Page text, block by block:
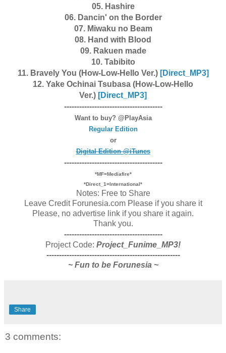
05. Hashire
06. Dancin' on the Border
07. Miwaku no Beam
08. Hand with Blood
09. Rakuen made
10. Tabibito
11. Bravely You (How-Low-Hello Ver.) [Direct_MP3]
12. Yake Ochinai Tsubasa (How-Low-Hello
Ver.) [Direct_MP3]
---------------------------------------
Want to buy? @PlayAsia
Regular Edition
or
Digital Edition @iTunes
---------------------------------------
*MF=Mediafire*
*Direct_1=International*
Notes: Free to Share
Leave Credit Forunesia.com Please if you share it
Please, no advertise link if you share it again.
Thank you.
---------------------------------------
Project Code: Project_Funime_MP3!
-----------------------------------------------------
~ Fun to be Forunesia ~
Share
3 comments: